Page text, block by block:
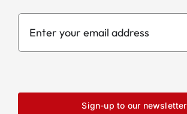
Sign-up to our newsletter